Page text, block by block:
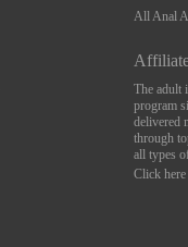
All Anal
The adult
program
delivered
through
all types
Click here